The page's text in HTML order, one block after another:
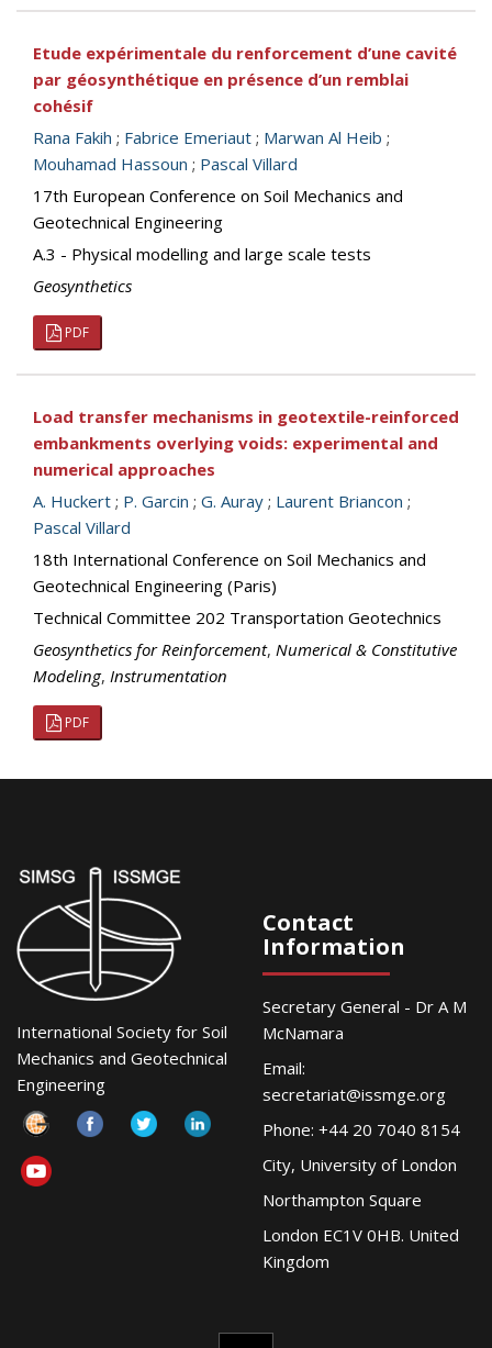
Etude expérimentale du renforcement d’une cavité
par géosynthétique en présence d’un remblai
cohésif
Rana Fakih ; Fabrice Emeriaut ; Marwan Al Heib ;
Mouhamad Hassoun ; Pascal Villard
17th European Conference on Soil Mechanics and
Geotechnical Engineering
A.3 - Physical modelling and large scale tests
Geosynthetics
PDF
Load transfer mechanisms in geotextile-reinforced
embankments overlying voids: experimental and
numerical approaches
A. Huckert ; P. Garcin ; G. Auray ; Laurent Briancon ;
Pascal Villard
18th International Conference on Soil Mechanics and
Geotechnical Engineering (Paris)
Technical Committee 202 Transportation Geotechnics
Geosynthetics for Reinforcement, Numerical & Constitutive
Modeling, Instrumentation
PDF
International Society for Soil
Mechanics and Geotechnical
Engineering
Contact
Information
Secretary General - Dr A M
McNamara
Email:
secretariat@issmge.org
Phone: +44 20 7040 8154
City, University of London
Northampton Square
London EC1V 0HB. United
Kingdom